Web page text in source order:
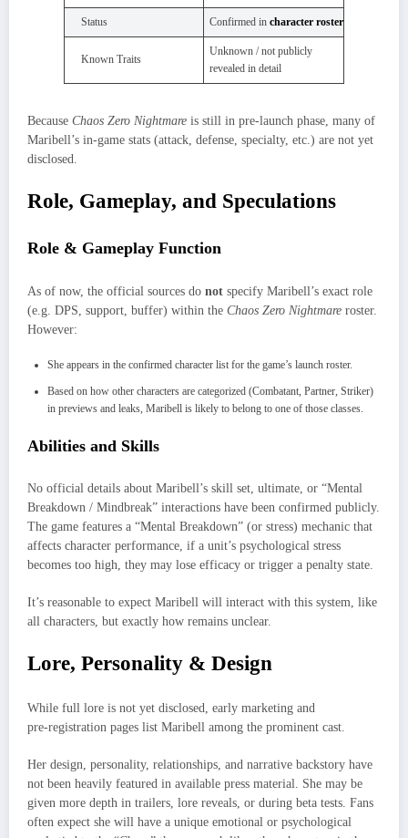
Status Confirmed in character roster
Known Traits
Unknown / not publicly
revealed in detail
Because Chaos Zero Nightmare is still in pre‑launch phase, many of
Maribell’s in‑game stats (attack, defense, specialty, etc.) are not yet
disclosed.
Role, Gameplay, and Speculations
Role & Gameplay Function
As of now, the official sources do not specify Maribell’s exact role
(e.g. DPS, support, buffer) within the Chaos Zero Nightmare roster.
However:
She appears in the confirmed character list for the game’s launch roster.
Based on how other characters are categorized (Combatant, Partner, Striker)
in previews and leaks, Maribell is likely to belong to one of those classes.
Abilities and Skills
No official details about Maribell’s skill set, ultimate, or “Mental
Breakdown / Mindbreak” interactions have been confirmed publicly.
The game features a “Mental Breakdown” (or stress) mechanic that
affects character performance, if a unit’s psychological stress
becomes too high, they may lose efficacy or trigger a penalty state.
It’s reasonable to expect Maribell will interact with this system, like
all characters, but exactly how remains unclear.
Lore, Personality & Design
While full lore is not yet disclosed, early marketing and
pre‑registration pages list Maribell among the prominent cast.
Her design, personality, relationships, and narrative backstory have
not been heavily featured in available press material. She may be
given more depth in trailers, lore reveals, or during beta tests. Fans
often expect she will have a unique emotional or psychological